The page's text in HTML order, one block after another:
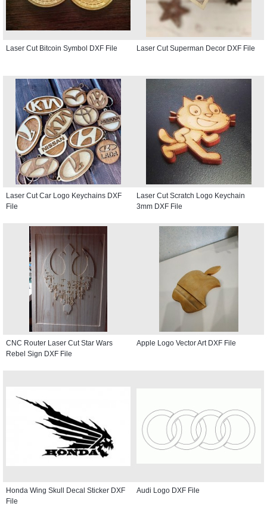
Laser Cut Bitcoin Symbol DXF File Laser Cut Superman Decor DXF File
Laser Cut Car Logo Keychains DXF
File
Laser Cut Scratch Logo Keychain
3mm DXF File
CNC Router Laser Cut Star Wars
Rebel Sign DXF File
Apple Logo Vector Art DXF File
Honda Wing Skull Decal Sticker DXF
File
Audi Logo DXF File